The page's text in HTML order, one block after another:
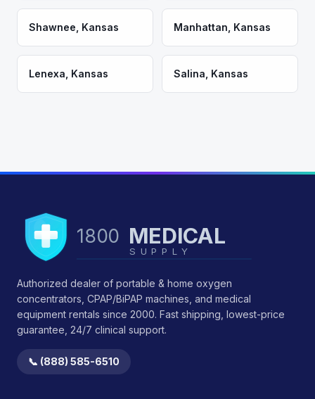
Shawnee Kansas Manhattan Kansas
Lenexa Kansas Salina Kansas
1800 MEDICAL
SUPPLY
Authorized dealer of portable & home oxygen
concentrators, CPAP/BiPAP machines, and medical
equipment rentals since 2000. Fast shipping, lowest-price
guarantee, 24/7 clinical support.
📞 (888) 585-6510